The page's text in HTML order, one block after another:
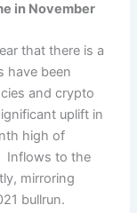
in November
that there is a
have been
and crypto
uplift in
high of
Inflows to the
mirroring
bullrun.